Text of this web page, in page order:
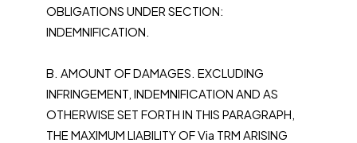
OBLIGATIONS UNDER SECTION:
INDEMNIFICATION.
B. AMOUNT OF DAMAGES. EXCLUDING
INFRINGEMENT, INDEMNIFICATION AND AS
OTHERWISE SET FORTH IN THIS PARAGRAPH,
THE MAXIMUM LIABILITY OF Via TRM ARISING